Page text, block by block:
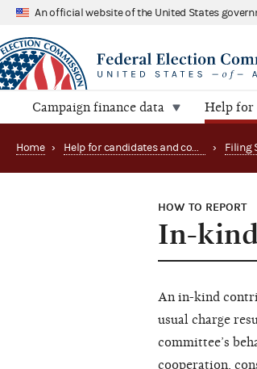
An official website of the United States
Campaign finance data Help for
Home › Help for candidates and committees › Filing
HOW TO REPORT
In-
An in-kind
usual charge
committee’s
cooperation,